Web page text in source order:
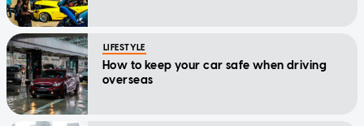
LIFESTYLE
How to keep your car safe when driving
overseas